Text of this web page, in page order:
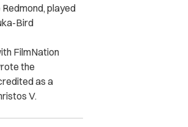
played
Bird
FilmNation
the
as a
V.